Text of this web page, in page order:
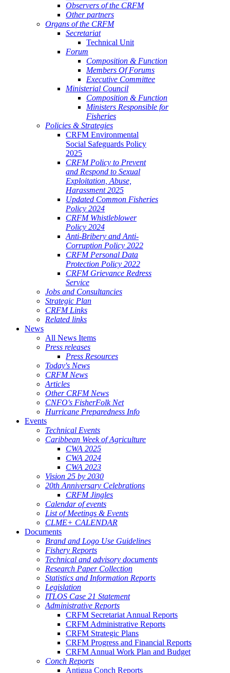
Observers of the CRFM
Other partners
Organs of the CRFM
Secretariat
Technical Unit
Forum
Composition & Function
Members Of Forums
Executive Committee
Ministerial Council
Composition & Function
Ministers Responsible for
Fisheries
Policies & Strategies
CRFM Environmental
Social Safeguards Policy
2025
CRFM Policy to Prevent
and Respond to Sexual
Exploitation, Abuse,
Harassment 2025
Updated Common Fisheries
Policy 2024
CRFM Whistleblower
Policy 2024
Anti-Bribery and Anti-
Corruption Policy 2022
CRFM Personal Data
Protection Policy 2022
CRFM Grievance Redress
Service
Jobs and Consultancies
Strategic Plan
CRFM Links
Related links
News
All News Items
Press releases
Press Resources
Today's News
CRFM News
Articles
Other CRFM News
CNFO's FisherFolk Net
Hurricane Preparedness Info
Events
Technical Events
Caribbean Week of Agriculture
CWA 2025
CWA 2024
CWA 2023
Vision 25 by 2030
20th Anniversary Celebrations
CRFM Jingles
Calendar of events
List of Meetings & Events
CLME+ CALENDAR
Documents
Brand and Logo Use Guidelines
Fishery Reports
Technical and advisory documents
Research Paper Collection
Statistics and Information Reports
Legislation
ITLOS Case 21 Statement
Administrative Reports
CRFM Secretariat Annual Reports
CRFM Administrative Reports
CRFM Strategic Plans
CRFM Progress and Financial Reports
CRFM Annual Work Plan and Budget
Conch Reports
Antigua Conch Reports